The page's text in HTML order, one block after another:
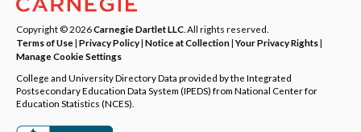
Copyright © 2026Carnegie Dartlet LLC . All rights reserved.
Terms of Use| Privacy Policy| Notice at Collection|Your Privacy Rights|
Manage Cookie Settings
College and University Directory Data provided by the Integrated
Postsecondary Education Data System (IPEDS) from National Center for
Education Statistics (NCES).